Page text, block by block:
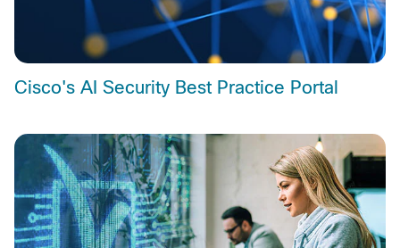
Cisco's AI Security Best Practice Portal